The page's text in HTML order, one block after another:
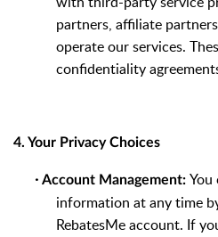
partners, affiliate
operate our services.
confidentiality
4. Your Privacy Choices
· Account Management:
information at any time
RebatesMe account. If